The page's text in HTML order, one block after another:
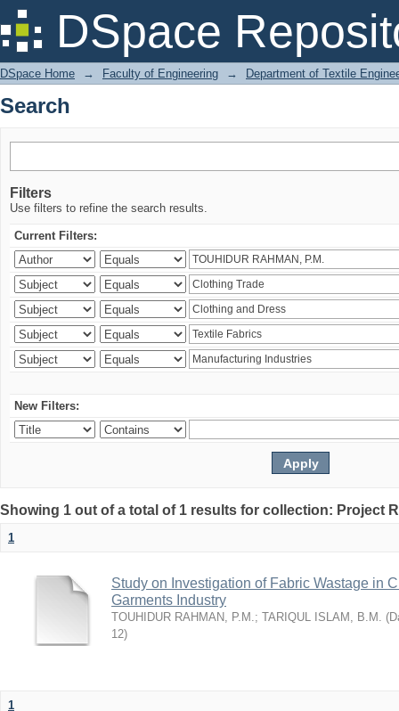
DSpace
Search
DSpace Home → Faculty of Engineering → Department of Textile
Search
Filters
Use filters to refine the search results.
Current Filters:
New Filters:
Showing 1 out of a total of 1 results for collection: Project
1
Study on Investigation of Fabric Wastage in
Garments Industry
TOUHIDUR RAHMAN, P.M.; TARIQUL ISLAM, B.M. (
12)
1